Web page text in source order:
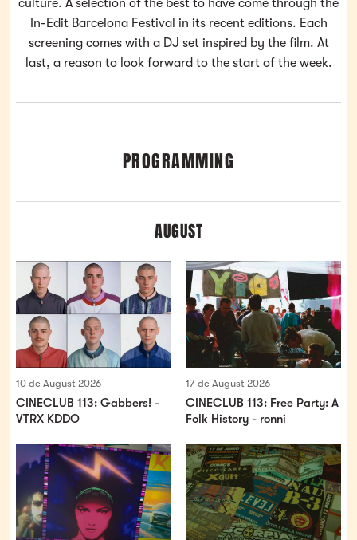
culture. A selection of the best to have come through the
In-Edit Barcelona Festival in its recent editions. Each
screening comes with a DJ set inspired by the film. At
last, a reason to look forward to the start of the week.
PROGRAMMING
AUGUST
10 de August 2026
CINECLUB 113: Gabbers! -
VTRX KDDO
17 de August 2026
CINECLUB 113: Free Party: A
Folk History - ronni